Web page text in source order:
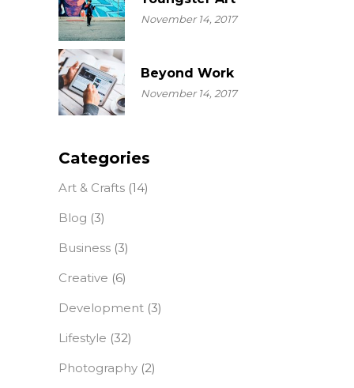
November 14, 2017
Beyond Work
November 14, 2017
Categories
Art & Crafts (14)
Blog (3)
Business (3)
Creative (6)
Development (3)
Lifestyle (32)
Photography (2)